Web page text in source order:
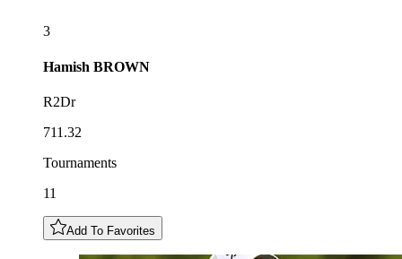
3
Hamish BROWN
R2Dr
711.32
Tournaments
11
Add To Favorites